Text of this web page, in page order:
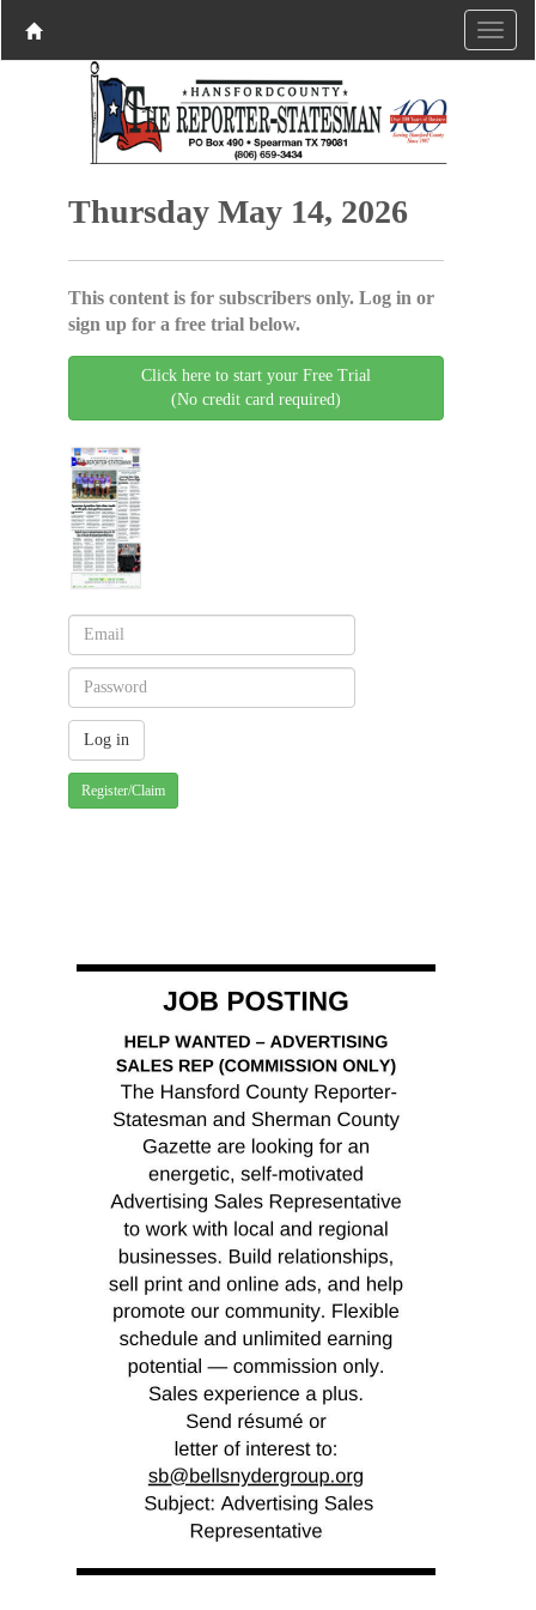
Thursday May 14, 2026
This content is for subscribers only. Log in or
sign up for a free trial below.
Click here to start your Free Trial
(No credit card required)
Register/Claim